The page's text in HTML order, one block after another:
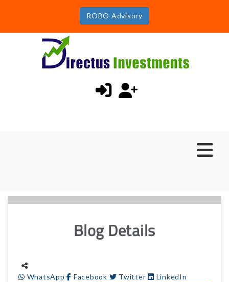
ROBO Advisory
Blog Details
WhatsApp Facebook Twitter LinkedIn